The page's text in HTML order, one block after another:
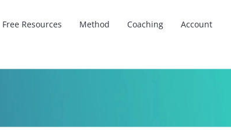
Free Resources Method Coaching Account